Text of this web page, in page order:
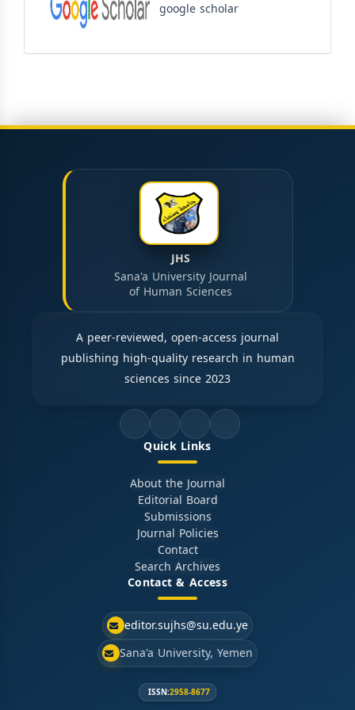
google scholar
JHS
Sana'a University Journal
of Human Sciences
A peer-reviewed, open-access journal
publishing high-quality research in human
sciences since 2023
Quick Links
About the Journal
Editorial Board
Submissions
Journal Policies
Contact
Search Archives
Contact & Access
editor.sujhs@su.edu.ye
Sana'a University, Yemen
ISSN:2958-8677